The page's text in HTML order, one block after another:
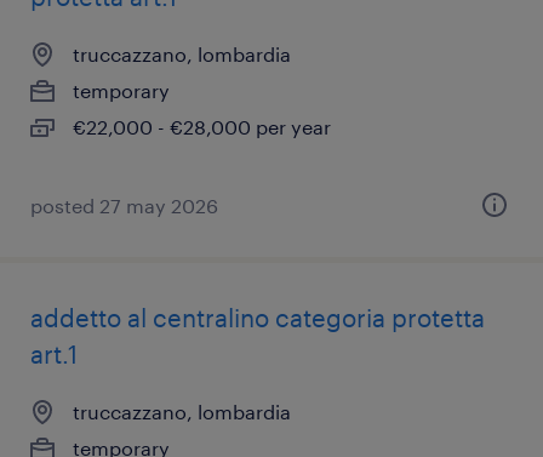
truccazzano, lombardia
temporary
€22,000 - €28,000 per year
posted 27 may 2026
addetto al centralino categoria protetta
art.1
truccazzano, lombardia
temporary